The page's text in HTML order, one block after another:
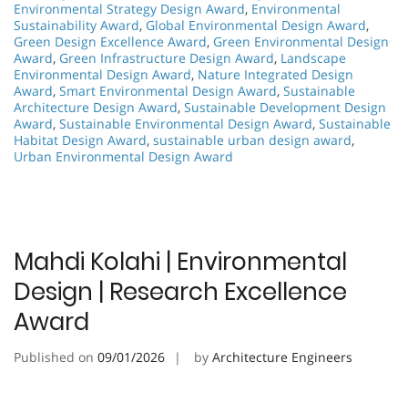
Environmental Strategy Design Award, Environmental
Sustainability Award, Global Environmental Design Award,
Green Design Excellence Award, Green Environmental Design
Award, Green Infrastructure Design Award, Landscape
Environmental Design Award, Nature Integrated Design
Award, Smart Environmental Design Award, Sustainable
Architecture Design Award, Sustainable Development Design
Award, Sustainable Environmental Design Award, Sustainable
Habitat Design Award, sustainable urban design award,
Urban Environmental Design Award
Mahdi Kolahi | Environmental
Design | Research Excellence
Award
Published on 09/01/2026 by Architecture Engineers